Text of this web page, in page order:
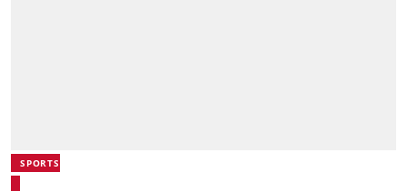
SPORTS